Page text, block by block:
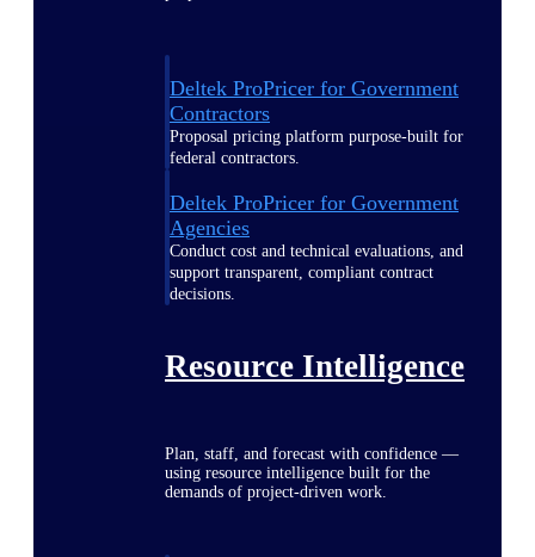
Deltek ProPricer for Government
Contractors
Proposal pricing platform purpose-built for
federal contractors.
Deltek ProPricer for Government
Agencies
Conduct cost and technical evaluations, and
support transparent, compliant contract
decisions.
Resource Intelligence
Plan, staff, and forecast with confidence —
using resource intelligence built for the
demands of project-driven work.